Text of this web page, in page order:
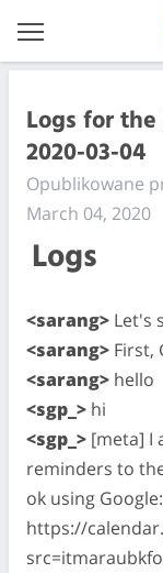
Logs for
2020-03-04
Opublikowane
March 04, 2020
Logs
<sarang> Let's
<sarang> First,
<sarang> hello
<sgp_> hi
<sgp_> [meta] I
reminders to
ok using Google:
https://